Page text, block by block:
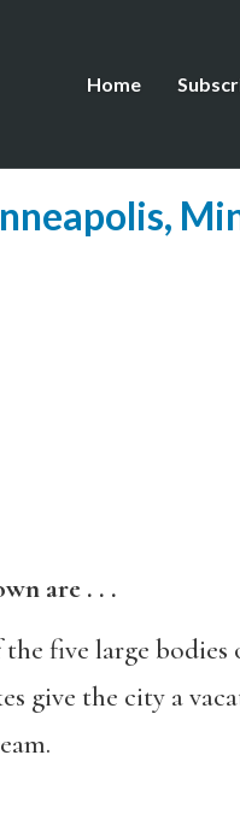
Home
are . . .
five large
give the city a